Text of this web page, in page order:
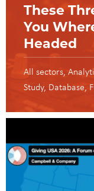
These
You
Headed
All sectors
Study Database